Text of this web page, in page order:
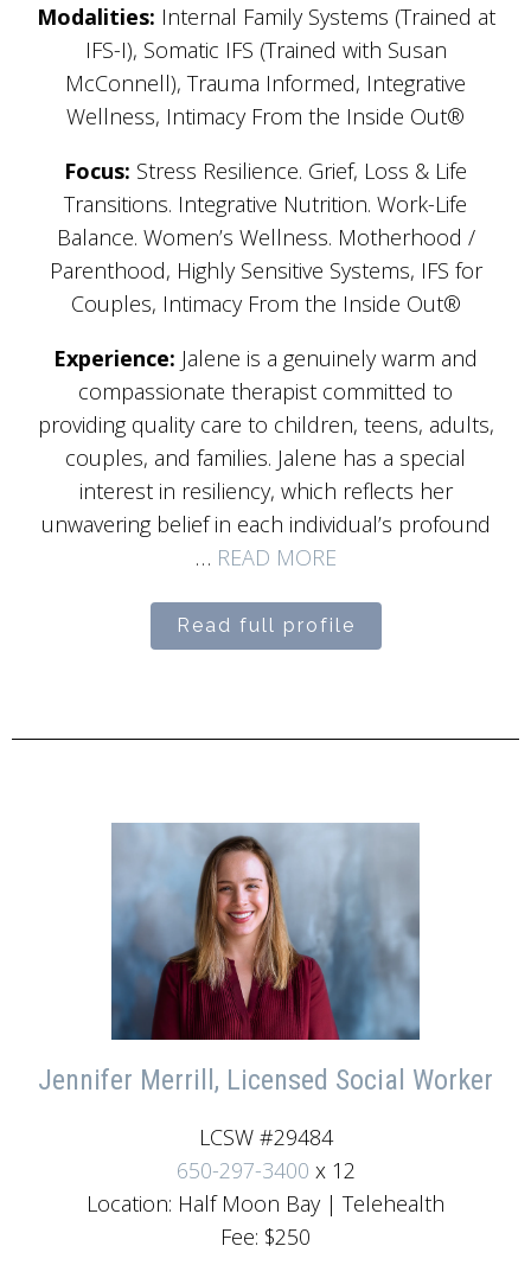
Modalities: Internal Family Systems (Trained at
IFS-I), Somatic IFS (Trained with Susan
McConnell), Trauma Informed, Integrative
Wellness, Intimacy From the Inside Out®
Focus: Stress Resilience. Grief, Loss & Life
Transitions. Integrative Nutrition. Work-Life
Balance. Women’s Wellness. Motherhood /
Parenthood, Highly Sensitive Systems, IFS for
Couples, Intimacy From the Inside Out®
Experience: Jalene is a genuinely warm and
compassionate therapist committed to
providing quality care to children, teens, adults,
couples, and families. Jalene has a special
interest in resiliency, which reflects her
unwavering belief in each individual’s profound
… READ MORE
Read full profile
Jennifer Merrill, Licensed Social Worker
LCSW #29484
650-297-3400 x 12
Location: Half Moon Bay | Telehealth
Fee: $250